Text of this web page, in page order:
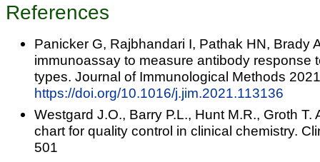
References
Panicker G, Rajbhandari I, Pathak HN, Brady
immunoassay to measure antibody response
types. Journal of Immunological Methods
https://doi.org/10.1016/j.jim.2021.113136
Westgard J.O., Barry P.L., Hunt M.R., Groth T.
chart for quality control in clinical chemistry.
501